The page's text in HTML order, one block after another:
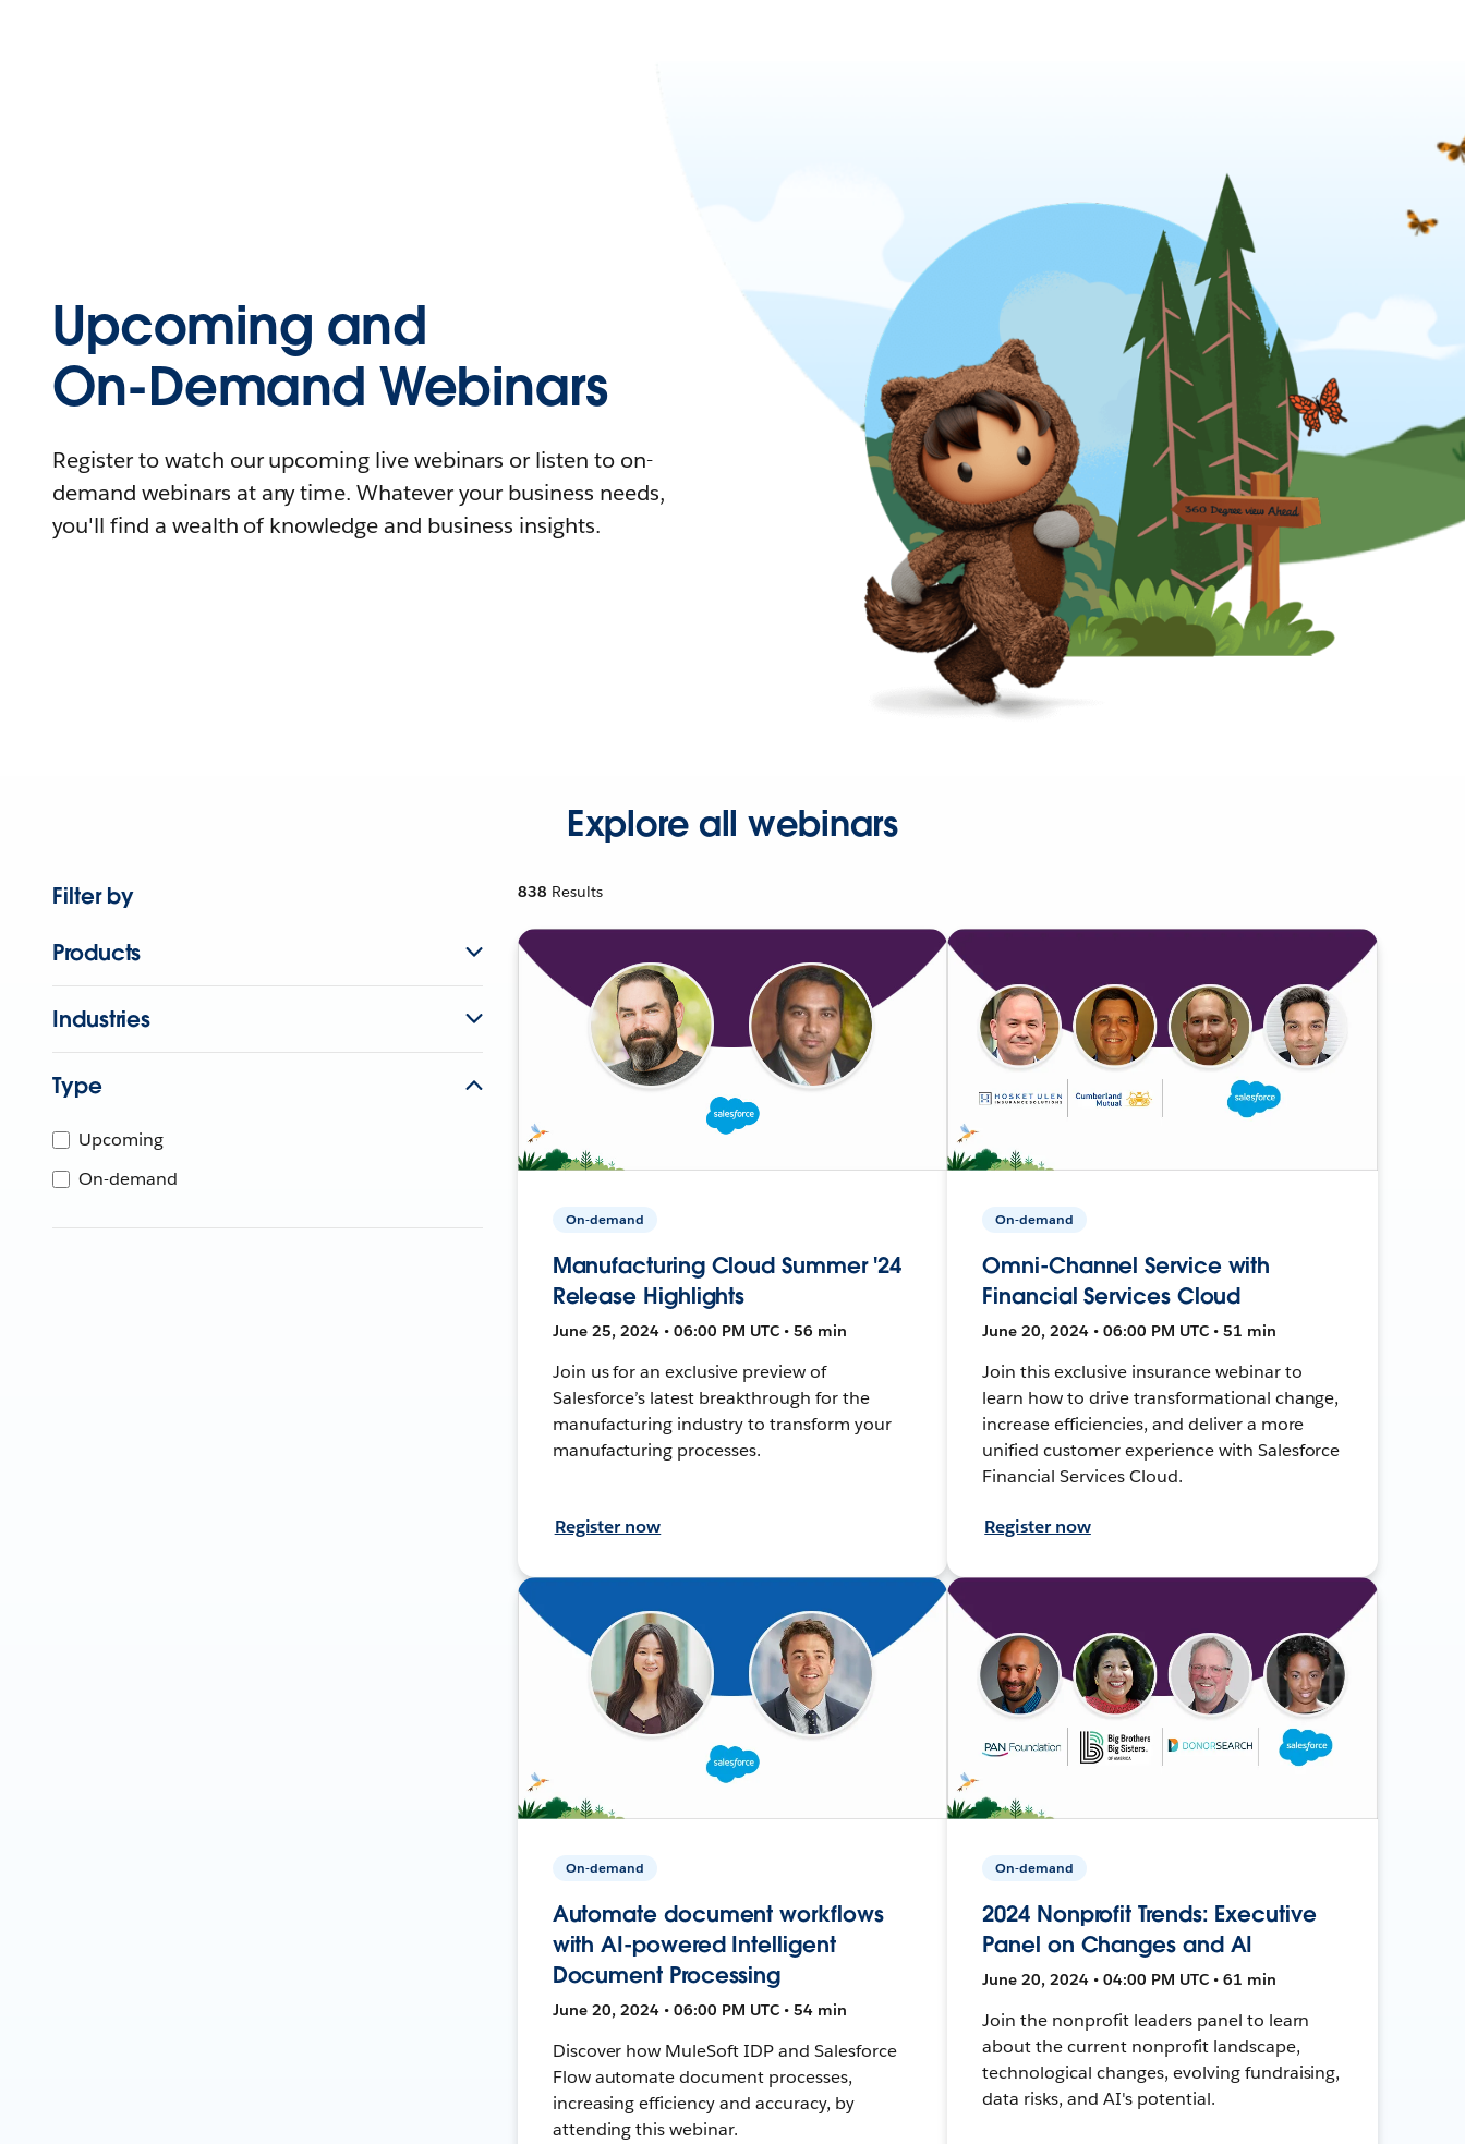
Upcoming and
On-Demand Webinars
Register to watch our upcoming live webinars or listen to on-
demand webinars at any time. Whatever your business needs,
you'll find a wealth of knowledge and business insights.
Explore all webinars
Filter by
Products
Industries
Type
Upcoming
On-demand
838 Results
On-demand
Manufacturing Cloud Summer '24
Release Highlights
June 25, 2024 • 06:00 PM UTC • 56 min
Join us for an exclusive preview of
Salesforce’s latest breakthrough for the
manufacturing industry to transform your
manufacturing processes.
Register now
On-demand
Omni-Channel Service with
Financial Services Cloud
June 20, 2024 • 06:00 PM UTC • 51 min
Join this exclusive insurance webinar to
learn how to drive transformational change,
increase efficiencies, and deliver a more
unified customer experience with Salesforce
Financial Services Cloud.
Register now
On-demand
Automate document workflows
with AI-powered Intelligent
Document Processing
June 20, 2024 • 06:00 PM UTC • 54 min
Discover how MuleSoft IDP and Salesforce
Flow automate document processes,
increasing efficiency and accuracy, by
attending this webinar.
On-demand
2024 Nonprofit Trends: Executive
Panel on Changes and AI
June 20, 2024 • 04:00 PM UTC • 61 min
Join the nonprofit leaders panel to learn
about the current nonprofit landscape,
technological changes, evolving fundraising,
data risks, and AI's potential.